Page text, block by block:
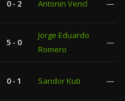
0 - 2 Antonin Vencl —
5 - 0
Jorge Eduardo
Romero
—
0 - 1 Sandor Kuti —